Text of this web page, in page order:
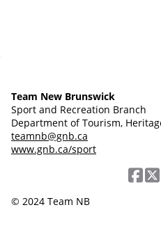
Team New Brunswick
Sport and Recreation Branch
Department of Tourism,
teamnb@gnb.ca
www.gnb.ca/sport
© 2024 Team NB